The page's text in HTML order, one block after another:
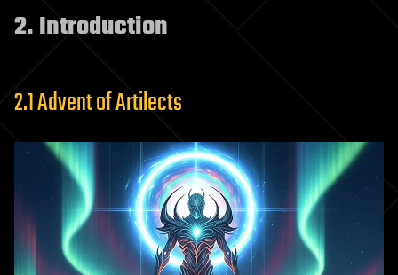
2. Introduction
2.1 Advent of Artilects